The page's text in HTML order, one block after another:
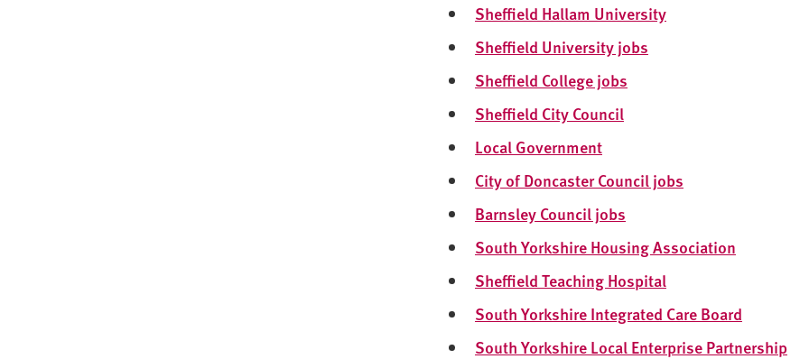
Sheffield Hallam University
Sheffield University jobs
Sheffield College jobs
Sheffield City Council
Local Government
City of Doncaster Council jobs
Barnsley Council jobs
South Yorkshire Housing Association
Sheffield Teaching Hospital
South Yorkshire Integrated Care Board
South Yorkshire Local Enterprise Partnership